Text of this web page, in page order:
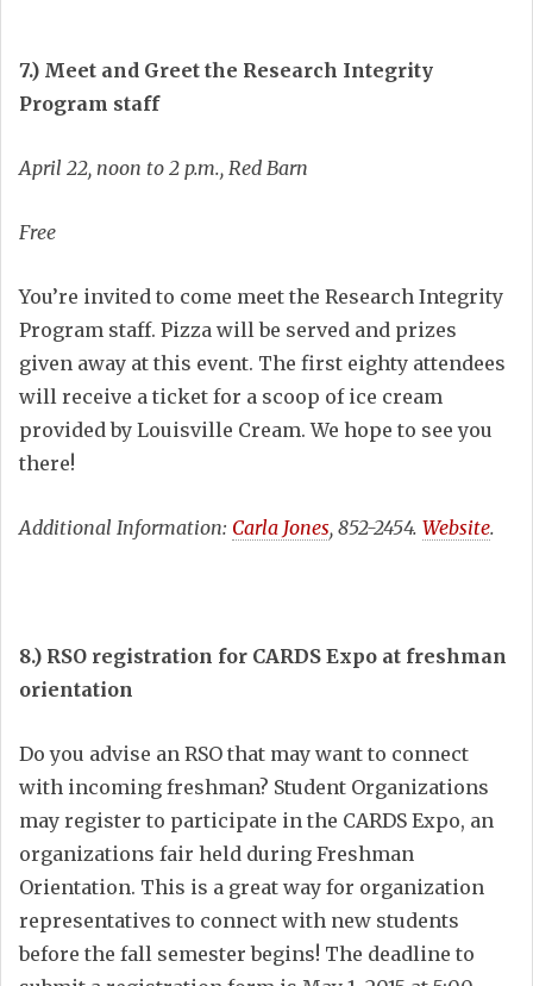
7.) Meet and Greet the Research Integrity
Program staff
April 22, noon to 2 p.m., Red Barn
Free
You’re invited to come meet the Research Integrity
Program staff. Pizza will be served and prizes
given away at this event. The first eighty attendees
will receive a ticket for a scoop of ice cream
provided by Louisville Cream. We hope to see you
there!
Additional Information: Carla Jones, 852-2454. Website.
8.) RSO registration for CARDS Expo at freshman
orientation
Do you advise an RSO that may want to connect
with incoming freshman? Student Organizations
may register to participate in the CARDS Expo, an
organizations fair held during Freshman
Orientation. This is a great way for organization
representatives to connect with new students
before the fall semester begins! The deadline to